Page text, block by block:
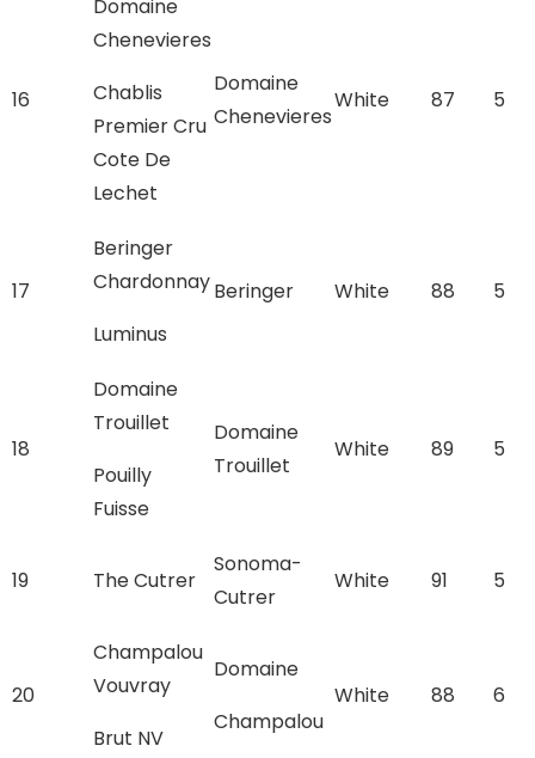
16
Domaine
Chenevieres
Chablis
Premier Cru
Cote De
Lechet
Domaine
Chenevieres
White 87 5
17
Beringer
Chardonnay
Luminus
Beringer White 88 5
18
Domaine
Trouillet
Pouilly
Fuisse
Domaine
Trouillet
White 89 5
19 The Cutrer
Sonoma-
Cutrer
White 91 5
20
Champalou
Vouvray
Brut NV
Domaine
Champalou
White 88 6